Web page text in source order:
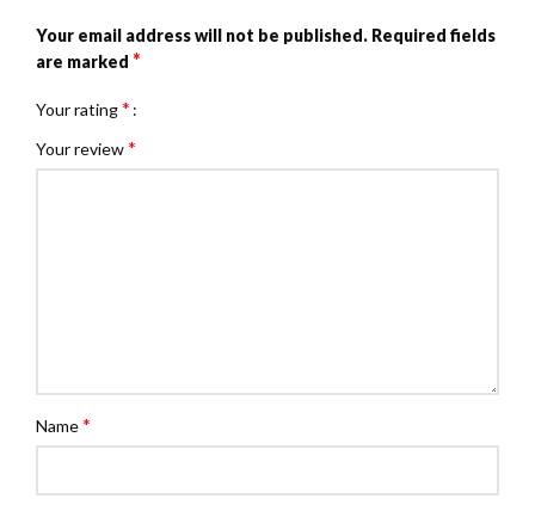
Your email address will not be published. Required fields
are marked *
Your rating*
Your review*
Name*